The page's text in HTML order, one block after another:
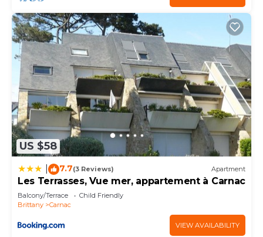
US $58
7.7(3 Reviews) Apartment
Les Terrasses, Vue mer, appartement à Carnac
Balcony/Terrace
Child Friendly
Brittany
Carnac
VIEW AVAILABILITY